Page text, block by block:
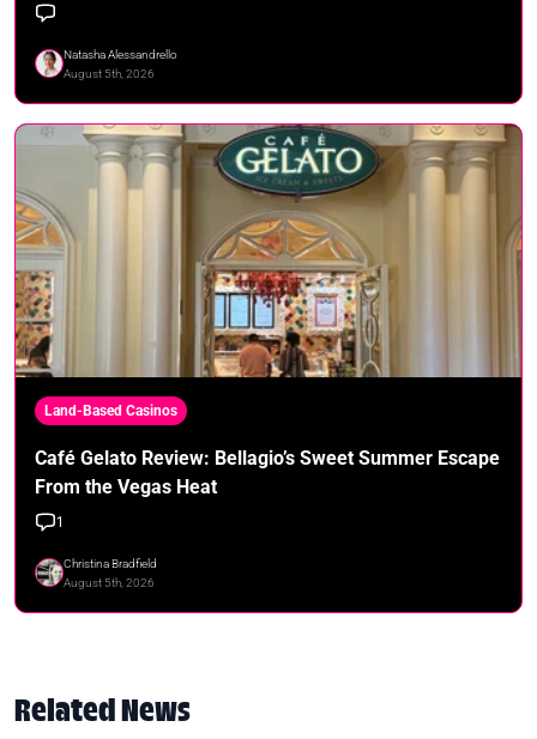
Natasha Alessandrello
August 5th, 2026
Land-Based Casinos
Café Gelato Review: Bellagio’s Sweet Summer Escape
From the Vegas Heat
1
Christina Bradfield
August 5th, 2026
Related News